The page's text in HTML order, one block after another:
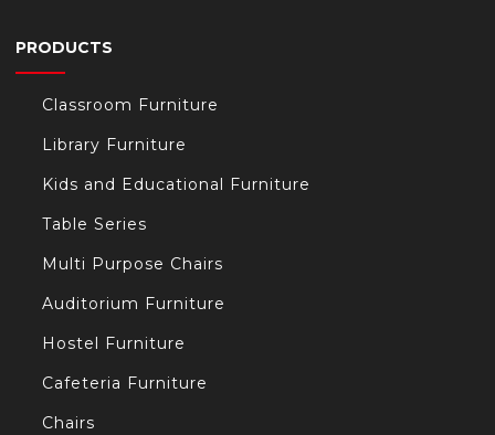
PRODUCTS
Classroom Furniture
Library Furniture
Kids and Educational Furniture
Table Series
Multi Purpose Chairs
Auditorium Furniture
Hostel Furniture
Cafeteria Furniture
Chairs